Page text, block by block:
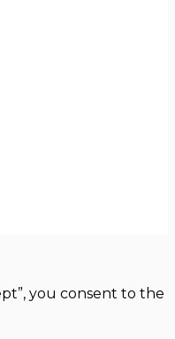
you consent to the